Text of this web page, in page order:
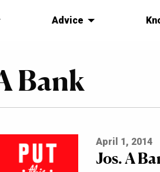
Advice
Bank
April 1, 2014
Jos. A